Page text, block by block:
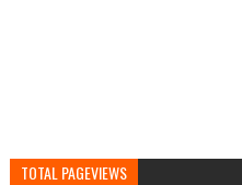
TOTAL PAGEVIEWS